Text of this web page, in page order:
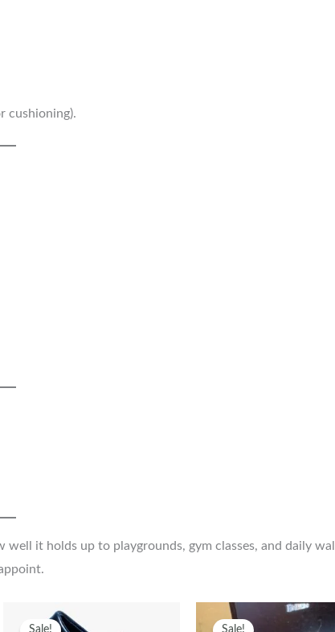
cushioning).
it holds up to playgrounds, gym classes, and daily
Original
Original